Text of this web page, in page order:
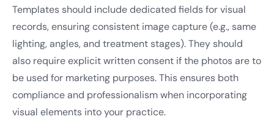
Templates should include dedicated fields for visual
records, ensuring consistent image capture (e.g., same
lighting, angles, and treatment stages). They should
also require explicit written consent if the photos are to
be used for marketing purposes. This ensures both
compliance and professionalism when incorporating
visual elements into your practice.